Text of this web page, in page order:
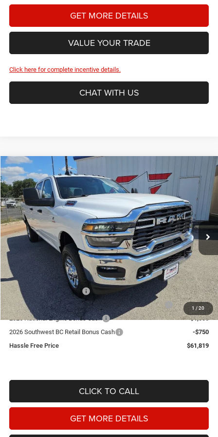
GET MORE DETAILS
VALUE YOUR TRADE
Click here for complete incentive details.
CHAT WITH US
1 / 20
2026RAM 2500Tradesman
Price Drop
Star Dodge Chrysler Jeep Ram
Stock:A26447 Model:DJ7L92
In Stock Ext.
BUY FINANCE
$11,241
SAVINGS
$61,819
HASSLE FREE PRICE
Less
MSRP:
$72,835
Doc Fee
+$225
Dealer Discount:
-$5,491
2026 National Bonus Cash
-$2,000
2026 Southwest BC State of Texas Regional Bonus Cash
-$2,000
2026 National Engine Bonus Cash
-$1,000
2026 Southwest BC Retail Bonus Cash
-$750
Hassle Free Price
$61,819
CLICK TO CALL
GET MORE DETAILS
Compare Vehicle